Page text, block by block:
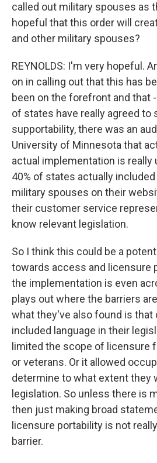
called out military spouses as
hopeful that this order will
and other military spouses?
REYNOLDS: I'm very hopeful.
on in calling out that this has
been on the forefront and that
of states have really agreed to
supportability, there was an
University of Minnesota that
actual implementation is really
40% of states actually
military spouses on their
their customer service
know relevant legislation.
So I think this could be a
towards access and licensure
the implementation is even
plays out where the barriers
what they've also found is that
included language in their
limited the scope of licensure
or veterans. Or it allowed
determine to what extent they
legislation. So unless there is
then just making broad
licensure portability is not
barrier.